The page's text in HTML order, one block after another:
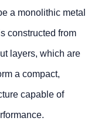
a monolithic metal
constructed from
layers, which are
a compact,
capable of